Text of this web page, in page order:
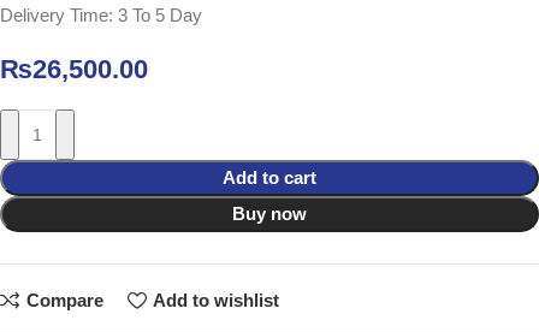
Delivery Time: 3 To 5 Day
₨26,500.00
Add to cart
Buy now
Compare Add to wishlist